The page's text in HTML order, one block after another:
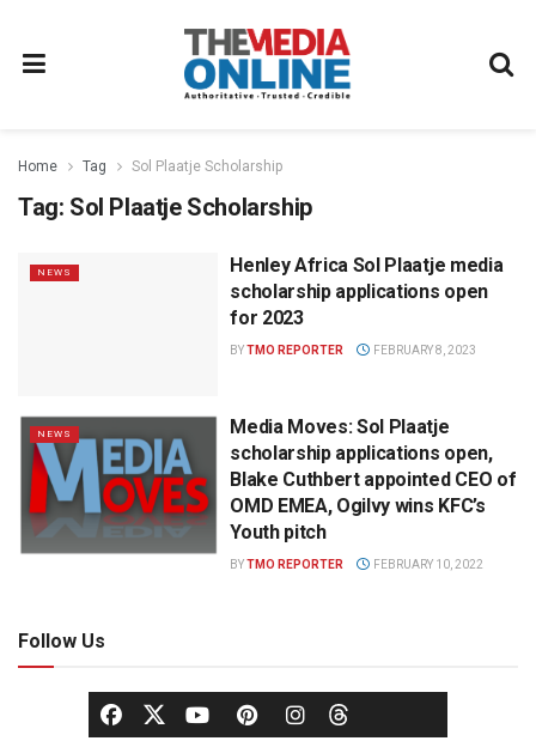
Home Tag Sol Plaatje Scholarship
Tag: Sol Plaatje Scholarship
NEWS
Henley Africa Sol Plaatje media
scholarship applications open
for 2023
BYTMO REPORTER FEBRUARY 8, 2023
NEWS
Media Moves: Sol Plaatje
scholarship applications open,
Blake Cuthbert appointed CEO of
OMD EMEA, Ogilvy wins KFC’s
Youth pitch
BYTMO REPORTER FEBRUARY 10, 2022
Follow Us